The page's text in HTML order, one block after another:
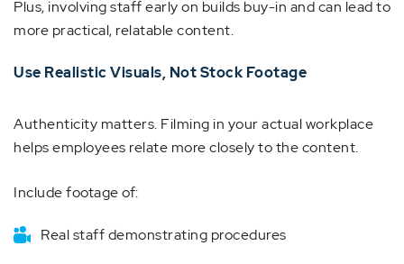
Plus, involving staff early on builds buy-in and can lead to
more practical, relatable content.
Use Realistic Visuals, Not Stock Footage
Authenticity matters. Filming in your actual workplace
helps employees relate more closely to the content.
Include footage of:
Real staff demonstrating procedures